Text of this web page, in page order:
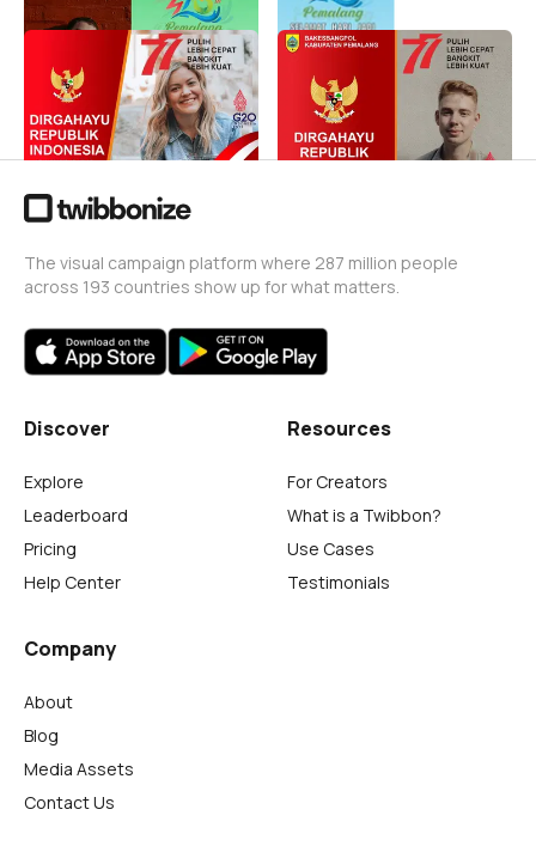
BANGKIT LEBIH CEPAT,
PULIH LEBIH KUAT
BAKESBANGPOL PEMALANG
33
HUT RI KE 77
BAKESBANGPOL PEMALANG
The visual campaign platform where 287 million people
across 193 countries show up for what matters.
Discover
Explore
Leaderboard
Pricing
Help Center
Resources
For Creators
What is a Twibbon?
Use Cases
Testimonials
Company
About
Blog
Media Assets
Contact Us